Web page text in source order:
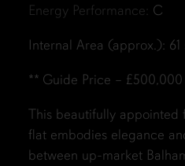
Energy Performance: C
Internal Area (approx.):
** Guide Price –
This beautifully appointed
flat embodies elegance
between up-market